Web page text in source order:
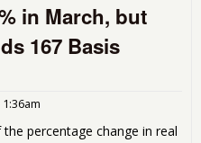
in March, but
167 Basis
percentage change in real